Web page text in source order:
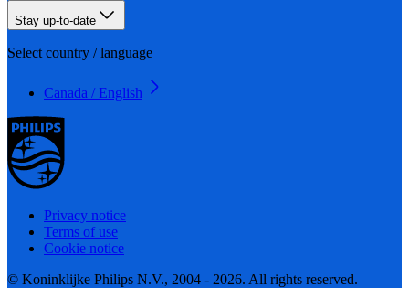
Stay up-to-date
Select country / language
Canada / English
Privacy notice
Terms of use
Cookie notice
© Koninklijke Philips N.V., 2004 - 2026. All rights reserved.